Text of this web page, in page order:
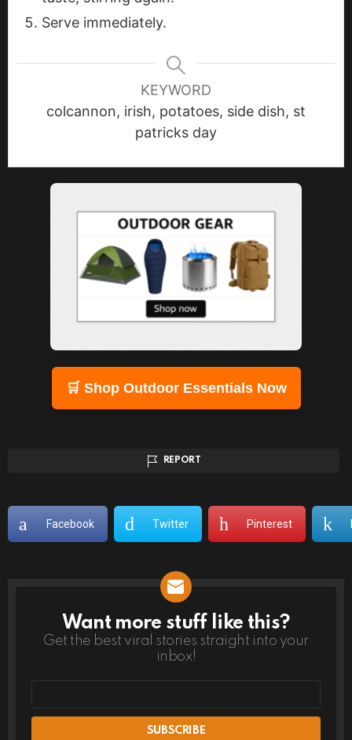
Serve immediately.
KEYWORD
colcannon, irish, potatoes, side dish, st
patricks day
🛒 Shop Outdoor Essentials Now
REPORT
Facebook Twitter Pinterest
NEWSLETTER
Want more stuff like this?
Get the best viral stories straight into your
inbox!